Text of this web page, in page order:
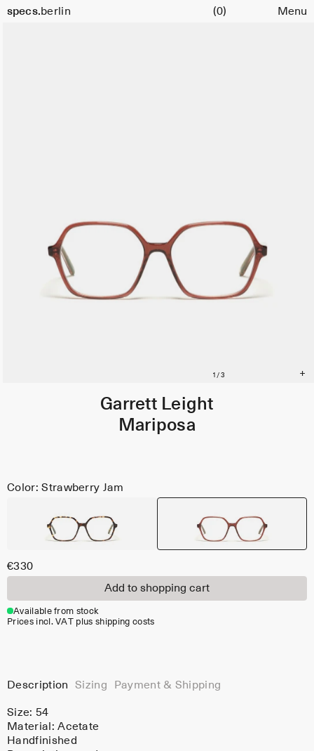
specs.berlin
Cart (0) Menu
Garrett Leight
Mariposa
Color: Strawberry Jam
Size
54
€330
Add to shopping cart
Available from stock
Prices incl. VAT plus shipping costs
Description Sizing Payment & Shipping
Size: 54
Material:Acetate
Handfinished